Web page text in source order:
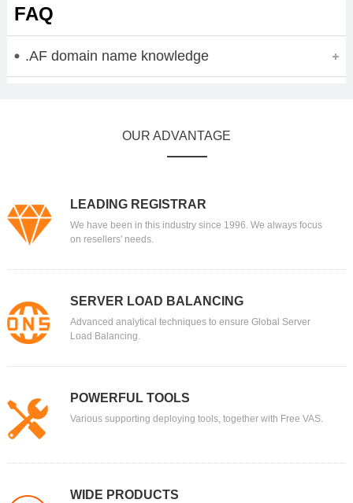
FAQ
.AF domain name knowledge
OUR ADVANTAGE
LEADING REGISTRAR
We have been in this industry since 1996. We always focus
on resellers' needs.
SERVER LOAD BALANCING
Advanced analytical techniques to ensure Global Server
Load Balancing.
POWERFUL TOOLS
Various supporting deploying tools, together with Free VAS.
WIDE PRODUCTS